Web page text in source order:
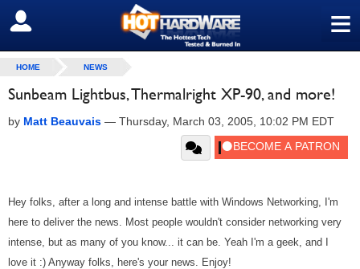
≡
SIGN OUT
HOME NEWS
Sunbeam Lightbus, Thermalright XP-90, and more!
by Matt Beauvais — Thursday, March 03, 2005, 10:02 PM EDT
Hey folks, after a long and intense battle with Windows Networking, I'm
here to deliver the news. Most people wouldn't consider networking very
intense, but as many of you know... it can be. Yeah I'm a geek, and I
love it :) Anyway folks, here's your news. Enjoy!